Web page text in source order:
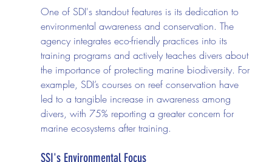
One of SDI's standout features is its dedication to
environmental awareness and conservation. The
agency integrates eco-friendly practices into its
training programs and actively teaches divers about
the importance of protecting marine biodiversity. For
example, SDI’s courses on reef conservation have
led to a tangible increase in awareness among
divers, with 75% reporting a greater concern for
marine ecosystems after training.
SSI's Environmental Focus